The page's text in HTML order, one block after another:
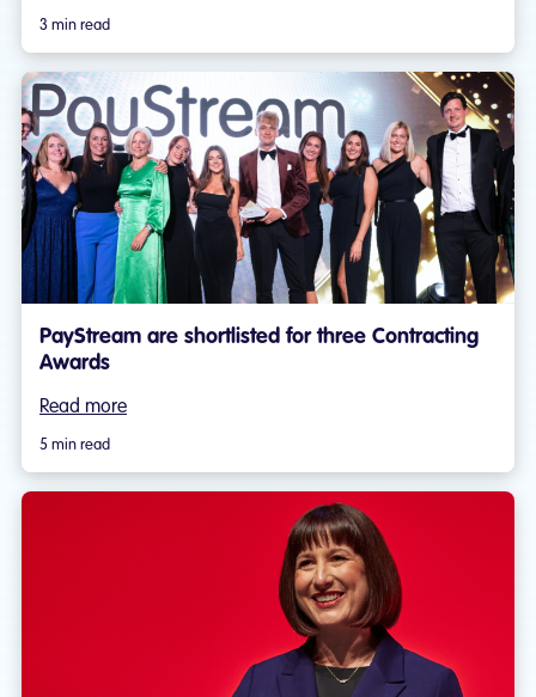
3 min read
PayStream are shortlisted for three Contracting
Awards
Read more
5 min read